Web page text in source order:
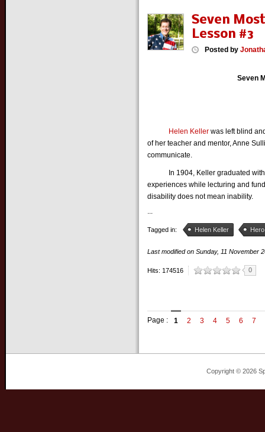
Seven
Lesson #3
Posted by
Seven
Helen Keller was left blind
of her teacher and mentor, Anne
communicate.
In 1904, Keller graduated with
experiences while lecturing and
disability does not mean inability.
Tagged in: Helen Keller
Last modified onSunday, 11 November
Hits: 174516 0
Page : 1 2 3 4 5 6 7
Copyright © 2026